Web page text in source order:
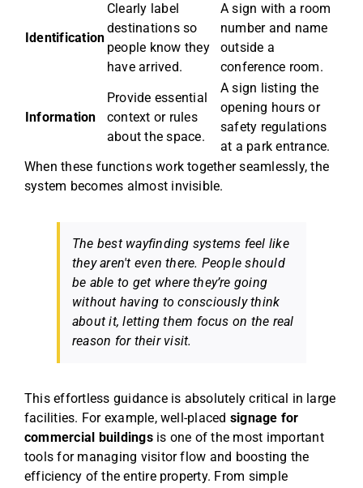
Identification
Clearly label
destinations so
people know they
have arrived.
A sign with a room
number and name
outside a
conference room.
Information
Provide essential
context or rules
about the space.
A sign listing the
opening hours or
safety regulations
at a park entrance.
When these functions work together seamlessly, the
system becomes almost invisible.
The best wayfinding systems feel like
they aren't even there. People should
be able to get where they’re going
without having to consciously think
about it, letting them focus on the real
reason for their visit.
This effortless guidance is absolutely critical in large
facilities. For example, well-placed signage for
commercial buildingsis one of the most important
tools for managing visitor flow and boosting the
efficiency of the entire property. From simple